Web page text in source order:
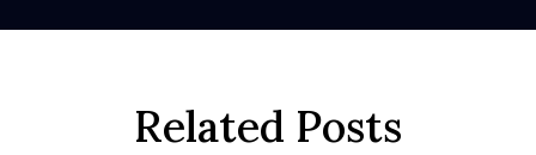
Related Posts